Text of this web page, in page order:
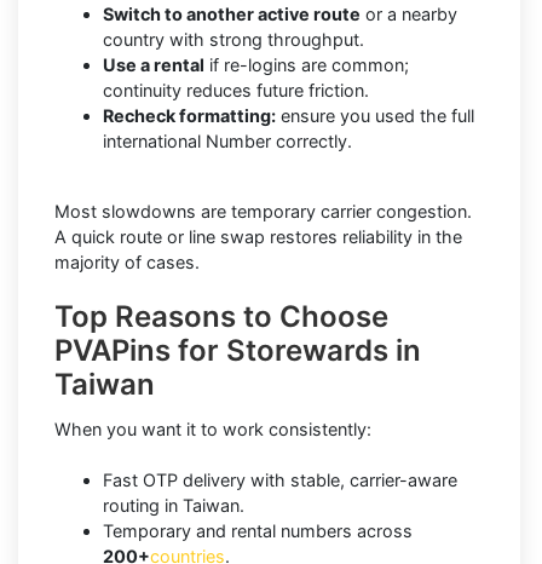
Switch to another active route or a nearby
country with strong throughput.
Use a rental if re-logins are common;
continuity reduces future friction.
Recheck formatting: ensure you used the full
international Number correctly.
Most slowdowns are temporary carrier congestion.
A quick route or line swap restores reliability in the
majority of cases.
Top Reasons to Choose
PVAPins for Storewards in
Taiwan
When you want it to work consistently:
Fast OTP delivery with stable, carrier-aware
routing in Taiwan.
Temporary and rental numbers across
200+countries.